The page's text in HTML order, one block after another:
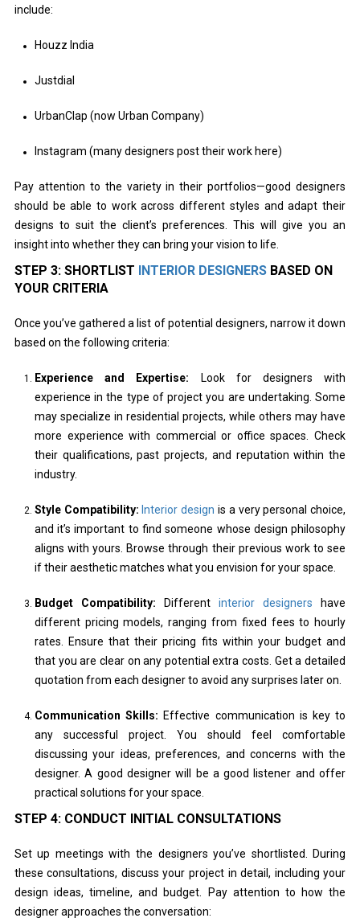
include:
Houzz India
Justdial
UrbanClap (now Urban Company)
Instagram (many designers post their work here)
Pay attention to the variety in their portfolios—good designers
should be able to work across different styles and adapt their
designs to suit the client’s preferences. This will give you an
insight into whether they can bring your vision to life.
STEP 3: SHORTLIST INTERIOR DESIGNERSBASED ON
YOUR CRITERIA
Once you’ve gathered a list of potential designers, narrow it down
based on the following criteria:
Experience and Expertise: Look for designers with
experience in the type of project you are undertaking. Some
may specialize in residential projects, while others may have
more experience with commercial or office spaces. Check
their qualifications, past projects, and reputation within the
industry.
Style Compatibility: Interior design is a very personal choice,
and it’s important to find someone whose design philosophy
aligns with yours. Browse through their previous work to see
if their aesthetic matches what you envision for your space.
Budget Compatibility: Differentinterior designers have
different pricing models, ranging from fixed fees to hourly
rates. Ensure that their pricing fits within your budget and
that you are clear on any potential extra costs. Get a detailed
quotation from each designer to avoid any surprises later on.
Communication Skills: Effective communication is key to
any successful project. You should feel comfortable
discussing your ideas, preferences, and concerns with the
designer. A good designer will be a good listener and offer
practical solutions for your space.
STEP 4: CONDUCT INITIAL CONSULTATIONS
Set up meetings with the designers you’ve shortlisted. During
these consultations, discuss your project in detail, including your
design ideas, timeline, and budget. Pay attention to how the
designer approaches the conversation: